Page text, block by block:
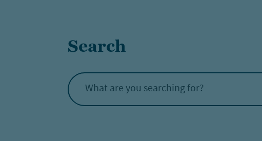
Search
What are you searching for?